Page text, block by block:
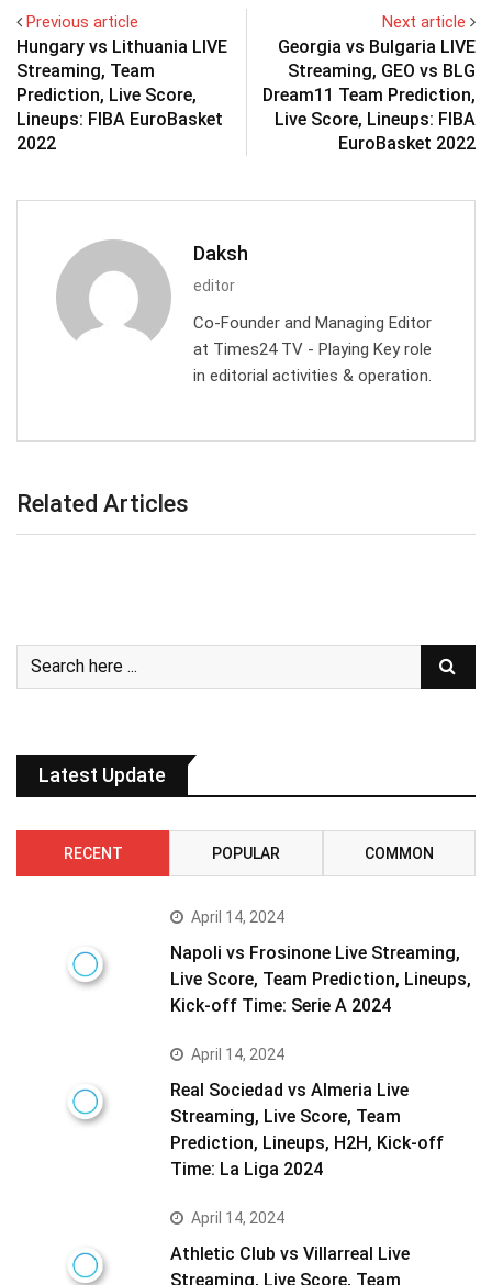
Previous article
Hungary vs Lithuania LIVE
Streaming, Team
Prediction, Live Score,
Lineups: FIBA EuroBasket
2022
Next article
Georgia vs Bulgaria LIVE
Streaming, GEO vs BLG
Dream11 Team Prediction,
Live Score, Lineups: FIBA
EuroBasket 2022
Daksh
editor
Co-Founder and Managing Editor
at Times24 TV - Playing Key role
in editorial activities & operation.
Related Articles
Latest Update
RECENT POPULAR COMMON
April 14, 2024
Napoli vs Frosinone Live Streaming,
Live Score, Team Prediction, Lineups,
Kick-off Time: Serie A 2024
April 14, 2024
Real Sociedad vs Almeria Live
Streaming, Live Score, Team
Prediction, Lineups, H2H, Kick-off
Time: La Liga 2024
April 14, 2024
Athletic Club vs Villarreal Live
Streaming, Live Score, Team